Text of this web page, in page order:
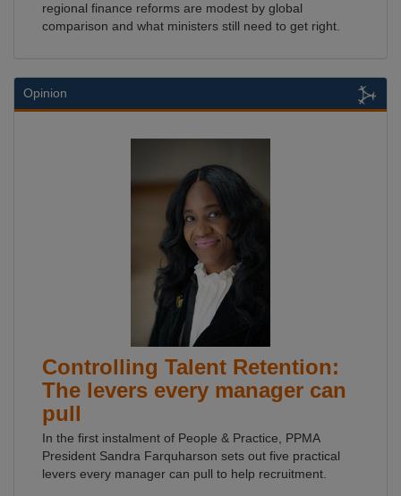
regional finance reforms are modest by global
comparison and what ministers still need to get right.
Opinion
Controlling Talent Retention:
The levers every manager can
pull
In the first instalment of People & Practice, PPMA
President Sandra Farquharson sets out five practical
levers every manager can pull to help recruitment.